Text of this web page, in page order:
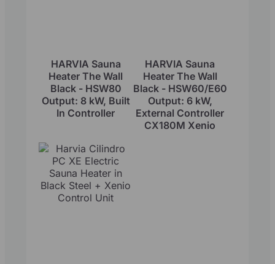
HARVIA Sauna
Heater The Wall
Black - HSW80
Output: 8 kW, Built
In Controller
HARVIA Sauna
Heater The Wall
Black - HSW60/E60
Output: 6 kW,
External Controller
CX180M Xenio